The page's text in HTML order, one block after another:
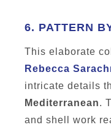
6. PATTERN
This elaborate
Rebecca
intricate details
Mediterranean.
and shell work